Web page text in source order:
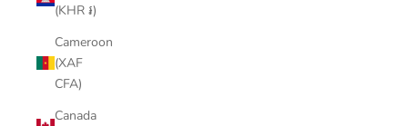
(KHR ៛)
Cameroon
(XAF
CFA)
Canada